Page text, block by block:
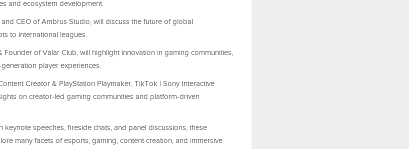
and ecosystem development.
CEO of Ambrus Studio, will discuss the future of global
to international leagues.
Founder of Valar Club, will highlight innovation in gaming communities,
player experiences.
Creator & PlayStation Playmaker, TikTok | Sony Interactive
on creator-led gaming communities and platform-driven
keynote speeches, fireside chats, and panel discussions, these
many facets of esports, gaming, content creation, and immersive